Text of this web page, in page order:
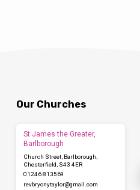
Our Churches
St James the Greater,
Barlborough
Church Street, Barlborough,
Chesterfield, S43 4ER
01246 813569
revbryonytaylor​@gmail.com